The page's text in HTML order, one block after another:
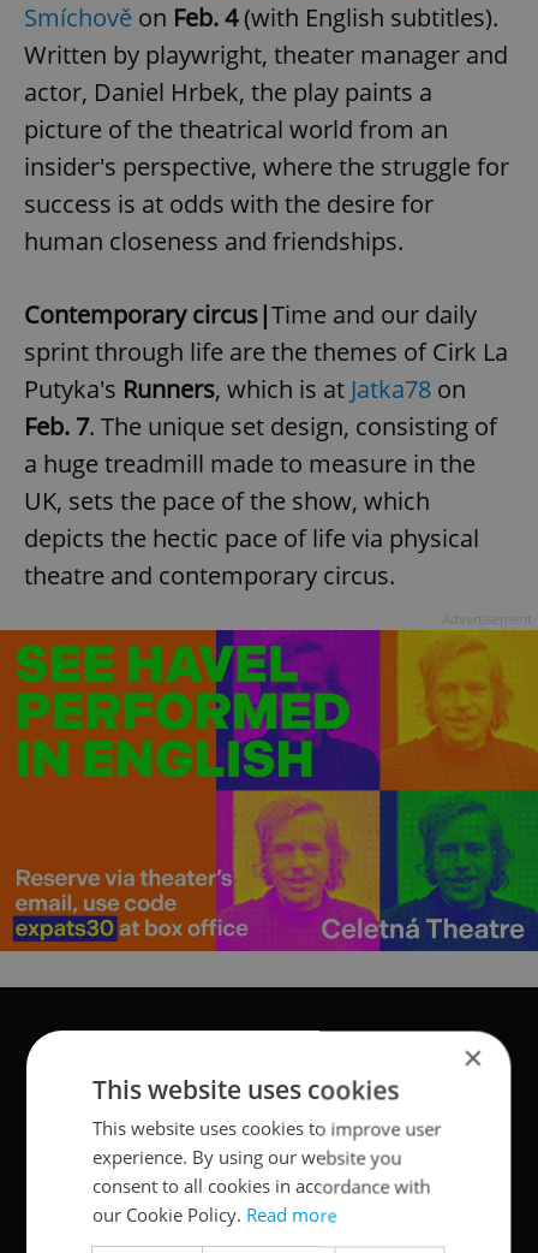
Smíchově on Feb. 4(with English subtitles).
Written by playwright, theater manager and
actor, Daniel Hrbek, the play paints a
picture of the theatrical world from an
insider's perspective, where the struggle for
success is at odds with the desire for
human closeness and friendships.
Contemporary circus|Time and our daily
sprint through life are the themes of Cirk La
Putyka's Runners, which is at Jatka78 on
Feb. 7. The unique set design, consisting of
a huge treadmill made to measure in the
UK, sets the pace of the show, which
depicts the hectic pace of life via physical
theatre and contemporary circus.
×
This website uses cookies
This website uses cookies to improve user
experience. By using our website you
consent to all cookies in accordance with
our Cookie Policy. Read more